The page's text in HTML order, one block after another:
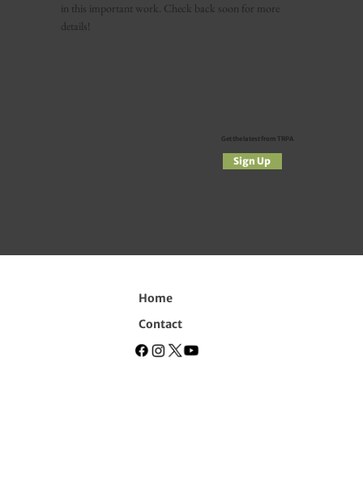
in this important work. Check back soon for more
details!
Get the latest from TRPA
Sign Up
Home
Contact